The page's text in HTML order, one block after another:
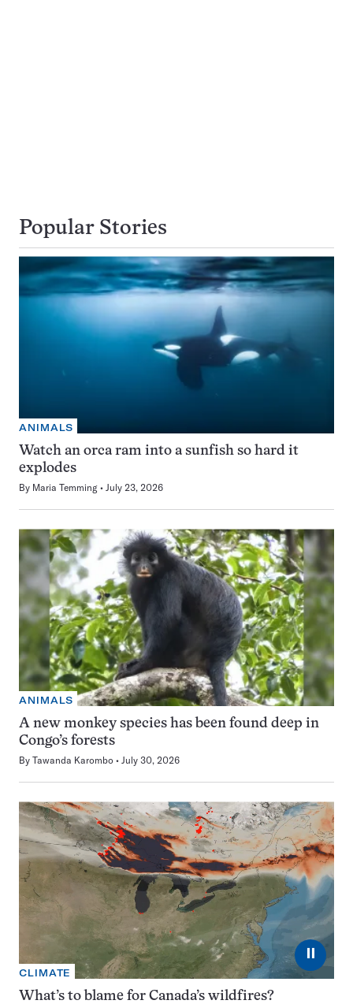
Popular Stories
ANIMALS
Watch an orca ram into a sunfish so hard it
explodes
By Maria Temming July 23, 2026
ANIMALS
A new monkey species has been found deep in
Congo’s forests
By Tawanda Karombo July 30, 2026
⏸
CLIMATE
What’s to blame for Canada’s wildfires?